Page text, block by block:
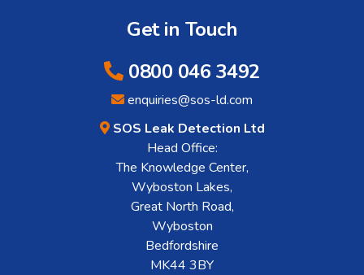
Get in Touch
0800 046 3492
enquiries@sos-ld.com
SOS Leak Detection Ltd
Head Office:
The Knowledge Center,
Wyboston Lakes,
Great North Road,
Wyboston
Bedfordshire
MK44 3BY